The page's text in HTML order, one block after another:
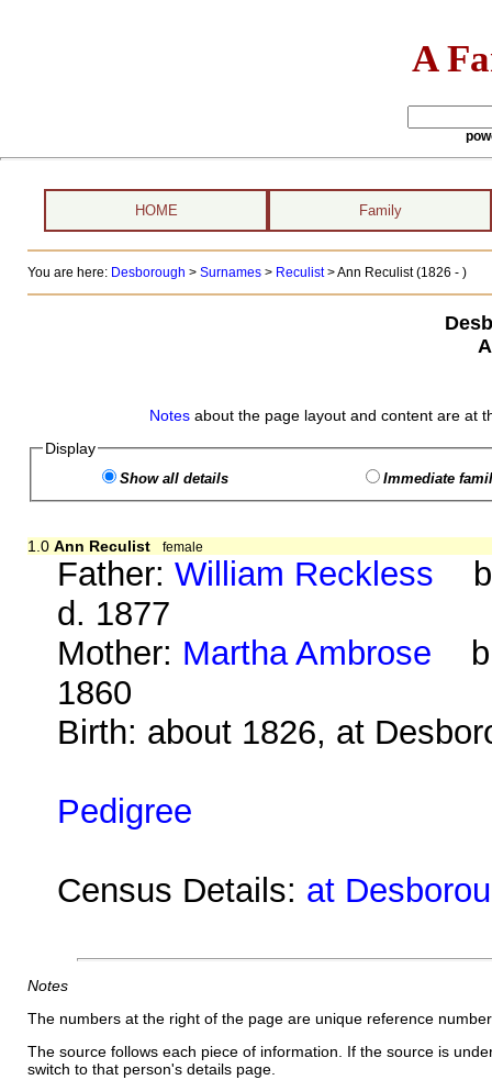
A
HOME Family
You are here: Desborough > Surnames> Reculist>Ann Reculist (1826 - )
Notes about the page layout and content are at
Display
Show all details Immediate
1.0 Ann Reculist female
Father:William Reckless b.
d. 1877
Mother: Martha Ambrose b.
1860
Birth: about 1826, at
Pedigree
Census Details: at
Notes
The numbers at the right of the page are unique reference
The source follows each piece of information. If the source is
switch to that person's details page.